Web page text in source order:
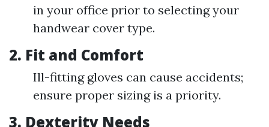
in your office prior to selecting your
handwear cover type.
2. Fit and Comfort
Ill-fitting gloves can cause accidents;
ensure proper sizing is a priority.
3. Dexterity Needs